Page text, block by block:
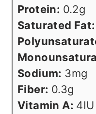
Protein: 0.2g
Saturated Fat:
Sodium: 3mg
Fiber: 0.3g
Vitamin A: 4IU